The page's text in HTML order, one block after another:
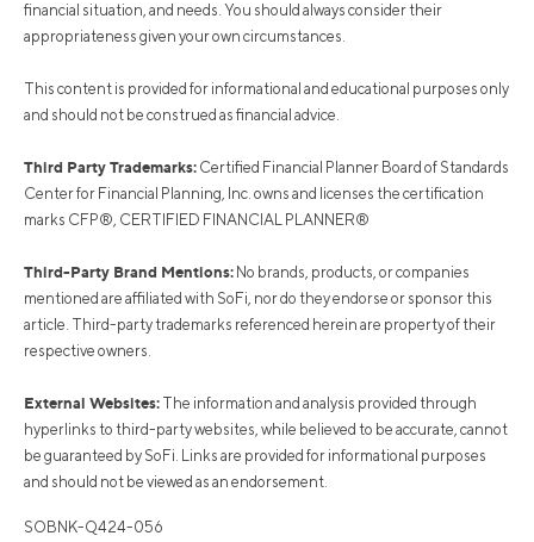
financial situation, and needs. You should always consider their
appropriateness given your own circumstances.
This content is provided for informational and educational purposes only
and should not be construed as financial advice.
Third Party Trademarks: Certified Financial Planner Board of Standards
Center for Financial Planning, Inc. owns and licenses the certification
marks CFP®, CERTIFIED FINANCIAL PLANNER®
Third-Party Brand Mentions: No brands, products, or companies
mentioned are affiliated with SoFi, nor do they endorse or sponsor this
article. Third-party trademarks referenced herein are property of their
respective owners.
External Websites: The information and analysis provided through
hyperlinks to third-party websites, while believed to be accurate, cannot
be guaranteed by SoFi. Links are provided for informational purposes
and should not be viewed as an endorsement.
SOBNK-Q424-056